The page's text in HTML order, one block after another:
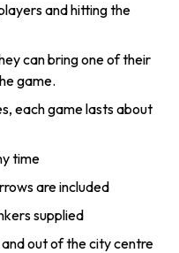
and hitting the
can bring one of their
game.
each game lasts about
time
are included
supplied
out of the city centre